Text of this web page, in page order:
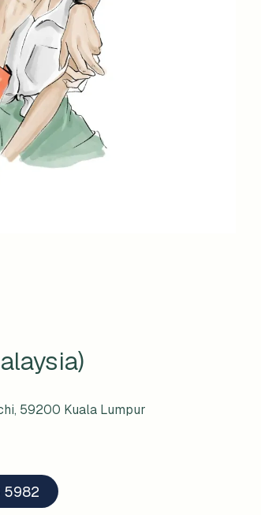
59200 Kuala Lumpur
5982